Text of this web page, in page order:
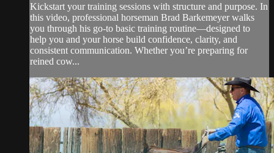
Kickstart your training sessions with structure and purpose. In
this video, professional horseman Brad Barkemeyer walks
you through his go-to basic training routine—designed to
help you and your horse build confidence, clarity, and
consistent communication. Whether you’re preparing for
reined cow...